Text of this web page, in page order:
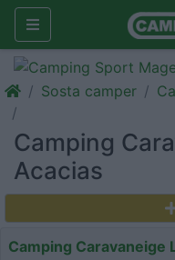
Sosta camper
Camping
Acacias
Camping Caravaneige